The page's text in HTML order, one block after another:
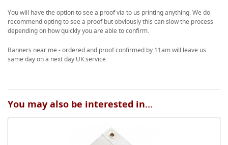
You will have the option to see a proof via to us printing anything. We do
recommend opting to see a proof but obviously this can slow the process
depending on how quickly you are able to confirm.
Banners near me - ordered and proof confirmed by 11am will leave us
same day on a next day UK service.
You may also be interested in...